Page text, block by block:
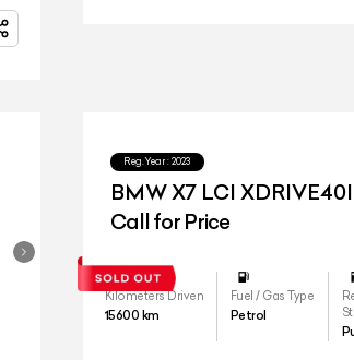
Reg.Year : 2023
BMW X7 LCI
SPORT
Call for Price
Kilometers Driven
15600 km
Fuel / Gas Type
Petrol